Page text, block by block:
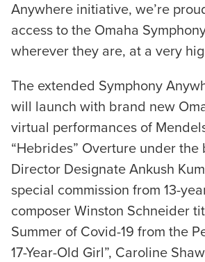
Anywhere initiative, we’re
access to the Omaha
wherever they are, at a very
The extended Symphony
will launch with brand new
virtual performances of
“Hebrides” Overture under the
Director Designate Ankush
special commission from 13-
composer Winston Schneider
Summer of Covid-19 from the
17-Year-Old Girl”, Caroline